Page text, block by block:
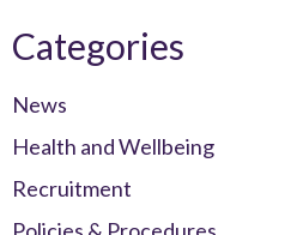
Categories
News
Health and Wellbeing
Recruitment